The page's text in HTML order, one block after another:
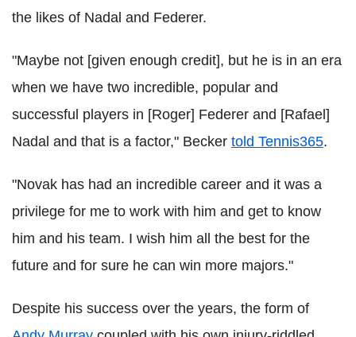
the likes of Nadal and Federer.
"Maybe not [given enough credit], but he is in an era
when we have two incredible, popular and
successful players in [Roger] Federer and [Rafael]
Nadal and that is a factor," Becker told Tennis365.
"Novak has had an incredible career and it was a
privilege for me to work with him and get to know
him and his team. I wish him all the best for the
future and for sure he can win more majors."
Despite his success over the years, the form of